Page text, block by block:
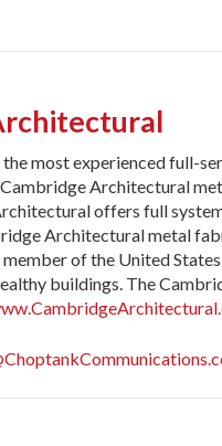
most experienced full-
Cambridge Architectural
offers full
Architectural metal
member of the United
buildings. The